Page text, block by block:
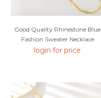
Good Quality Rhinestone Blue
Fashion Sweater Necklace
login for price